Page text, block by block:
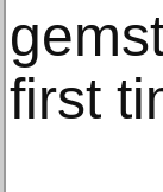
first